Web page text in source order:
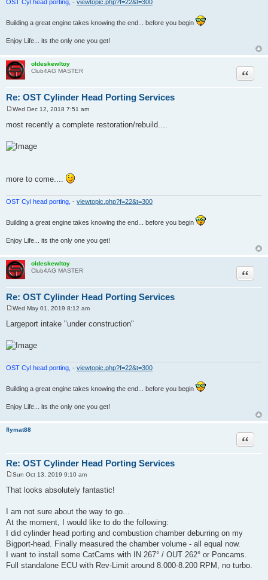
OST Cyl head porting, - viewtopic.php?f=22&t=300
Building a great engine takes knowing the end... before you begin
Enjoy Life... its the only one you get!
oldeskewltoy
Club4AG MASTER
Re: OST Cylinder Head Porting Services
Quote
s
Wed Dec 12, 2018 7:51 am
most recently a complete restoration/rebuild....
more to come....
OST Cyl head porting, - viewtopic.php?f=22&t=300
Building a great engine takes knowing the end... before you begin
Enjoy Life... its the only one you get!
oldeskewltoy
Club4AG MASTER
Re: OST Cylinder Head Porting Services
Quote
s
Wed May 01, 2019 8:12 am
Largeport intake "under construction"
OST Cyl head porting, - viewtopic.php?f=22&t=300
Building a great engine takes knowing the end... before you begin
Enjoy Life... its the only one you get!
flymat88
Re: OST Cylinder Head Porting Services
Quote
o
s
Sun Oct 13, 2019 9:10 am
That looks absolutely fantastic!
I am not sure about the way to go...
At the moment, I would like to do the following:
I did cylinder head porting and combustion chamber deburring on my
Bigport-head. Finally measured the chamber volume - all equal now.
I want to install some CatCams with IN 267° / OUT 262° or Poncams.
Full standalone ECU with Rev-Limit around 8.000-8.200 RPM, no turbo.